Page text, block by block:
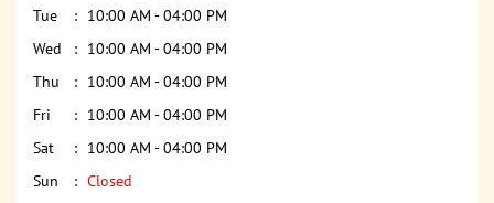
Tue
10:00 AM - 04:00 PM
Wed
10:00 AM - 04:00 PM
Thu
10:00 AM - 04:00 PM
Fri
10:00 AM - 04:00 PM
Sat
10:00 AM - 04:00 PM
Sun
Closed